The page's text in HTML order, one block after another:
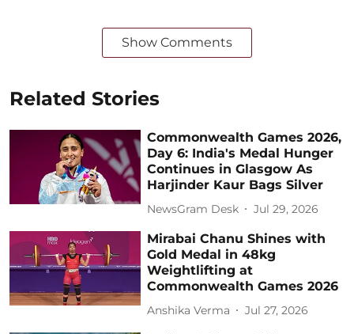
Show Comments
Related Stories
Commonwealth Games 2026,
Day 6: India's Medal Hunger
Continues in Glasgow As
Harjinder Kaur Bags Silver
NewsGram Desk Jul 29, 2026
Mirabai Chanu Shines with
Gold Medal in 48kg
Weightlifting at
Commonwealth Games 2026
Anshika Verma Jul 27, 2026